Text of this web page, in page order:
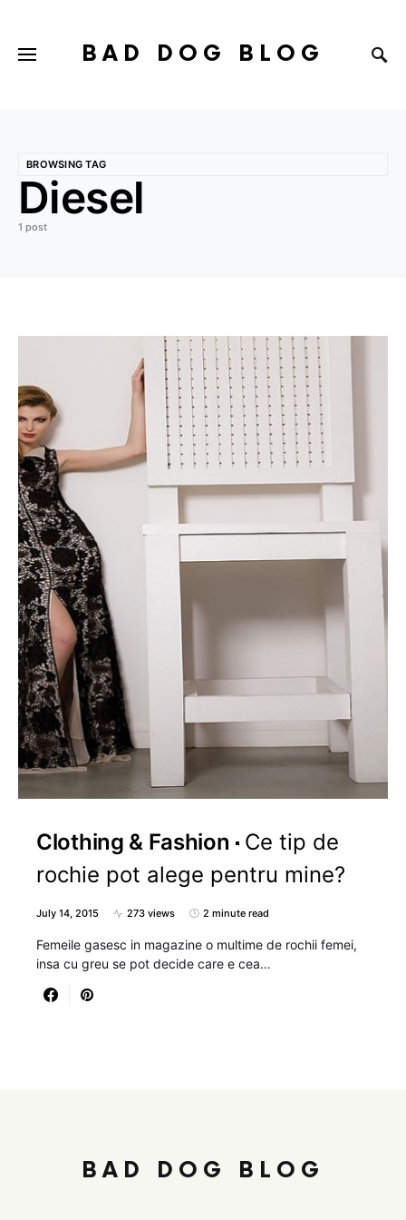
BAD DOG BLOG
BROWSING TAG
Diesel
1 post
Clothing & Fashion
Ce tip de
rochie pot alege pentru mine?
July 14, 2015 273 views 2 minute read
Femeile gasesc in magazine o multime de rochii femei,
insa cu greu se pot decide care e cea…
BAD DOG BLOG